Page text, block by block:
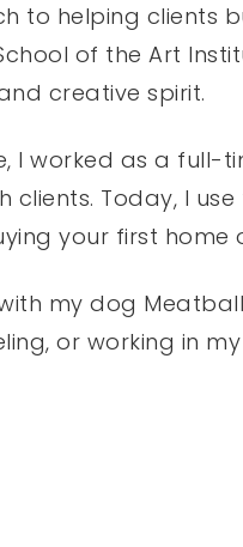
to helping clients
of the Art
creative spirit.
I worked as a full-
clients. Today, I
your first home
my dog
or working in